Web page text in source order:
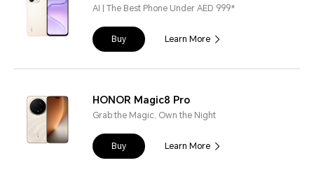
AI | The Best Phone Under AED 999*
Buy Learn More
HONOR Magic8 Pro
Grab the Magic, Own the Night
Buy Learn More